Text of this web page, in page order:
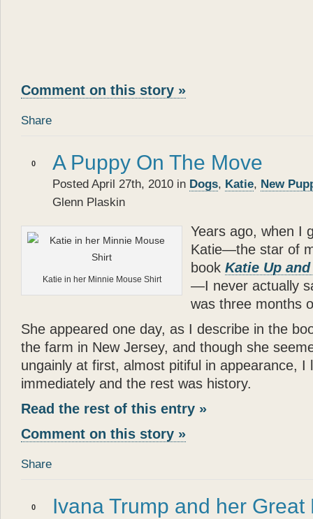
Comment on this story »
Share
0 A Puppy On The Move
Posted April 27th, 2010 in Dogs, Katie, New
Glenn Plaskin
Katie in her Minnie Mouse Shirt
Years ago, when I
Katie—the star of
book Katie Up
—I never actually
was three months
She appeared one day, as I describe in the
the farm in New Jersey, and though she
ungainly at first, almost pitiful in appearance, I
immediately and the rest was history.
Read the rest of this entry »
Comment on this story »
Share
0 Ivana Trump and her Great